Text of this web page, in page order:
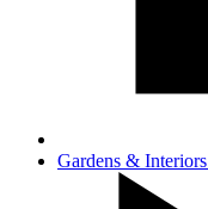
Gardens & Interiors